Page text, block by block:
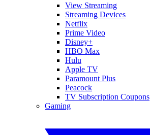
View Streaming
Streaming Devices
Netflix
Prime Video
Disney+
HBO Max
Hulu
Apple TV
Paramount Plus
Peacock
TV Subscription Coupons
Gaming